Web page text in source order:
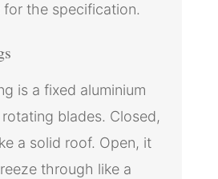
the specification.
is a fixed aluminium
blades. Closed,
a solid roof. Open, it
through like a